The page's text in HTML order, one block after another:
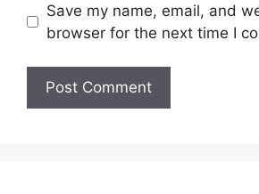
Save my name, email, and
browser for the next time I